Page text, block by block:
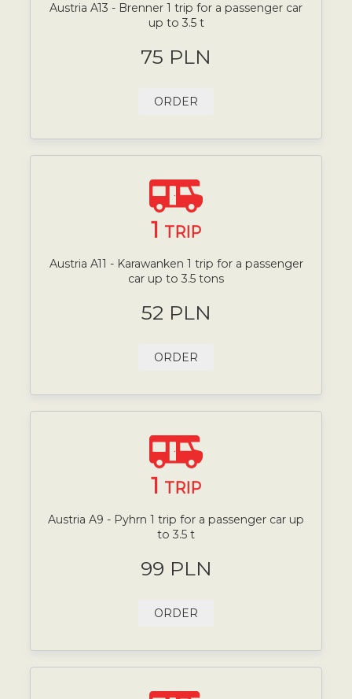
Austria A13 - Brenner 1 trip for a passenger car
up to 3.5 t
75 PLN
ORDER
1 TRIP
Austria A11 - Karawanken 1 trip for a passenger
car up to 3.5 tons
52 PLN
ORDER
1 TRIP
Austria A9 - Pyhrn 1 trip for a passenger car up
to 3.5 t
99 PLN
ORDER